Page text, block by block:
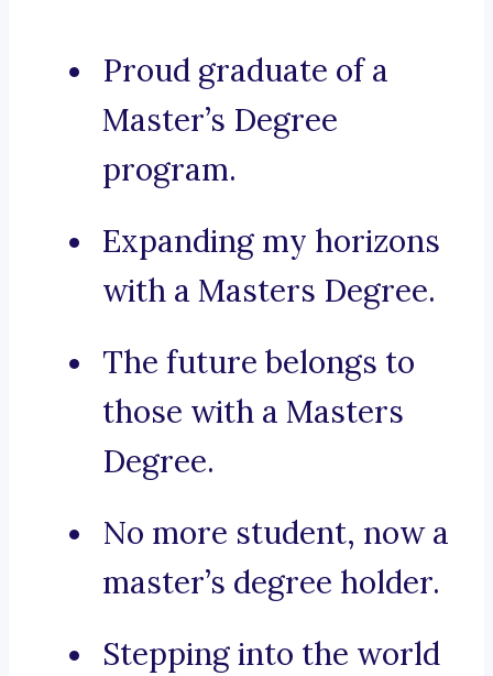
Proud graduate of a
Master’s Degree
program.
Expanding my horizons
with a Masters Degree.
The future belongs to
those with a Masters
Degree.
No more student, now a
master’s degree holder.
Stepping into the world